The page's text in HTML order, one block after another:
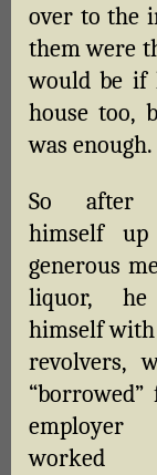
over to the
them were
would be if
house too,
was enough.
So after
himself
generous
liquor,
himself
revolvers,